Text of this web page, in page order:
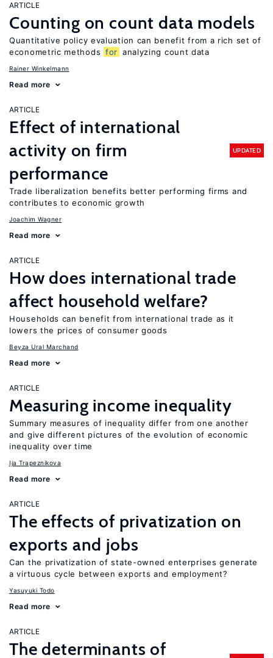
ARTICLE
Counting on count data models
Quantitative policy evaluation can benefit from a rich set of
econometric methods for analyzing count data
Rainer Winkelmann
Read more
ARTICLE
Effect of international
activity on firm
performance
UPDATED
Trade liberalization benefits better performing firms and
contributes to economic growth
Joachim Wagner
Read more
ARTICLE
How does international trade
affect household welfare?
Households can benefit from international trade as it
lowers the prices of consumer goods
Beyza Ural Marchand
Read more
ARTICLE
Measuring income inequality
Summary measures of inequality differ from one another
and give different pictures of the evolution of economic
inequality over time
Ija Trapeznikova
Read more
ARTICLE
The effects of privatization on
exports and jobs
Can the privatization of state-owned enterprises generate
a virtuous cycle between exports and employment?
Yasuyuki Todo
Read more
ARTICLE
The determinants of